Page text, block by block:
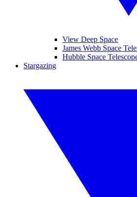
View Deep Space
James Webb Space
Hubble Space
Stargazing